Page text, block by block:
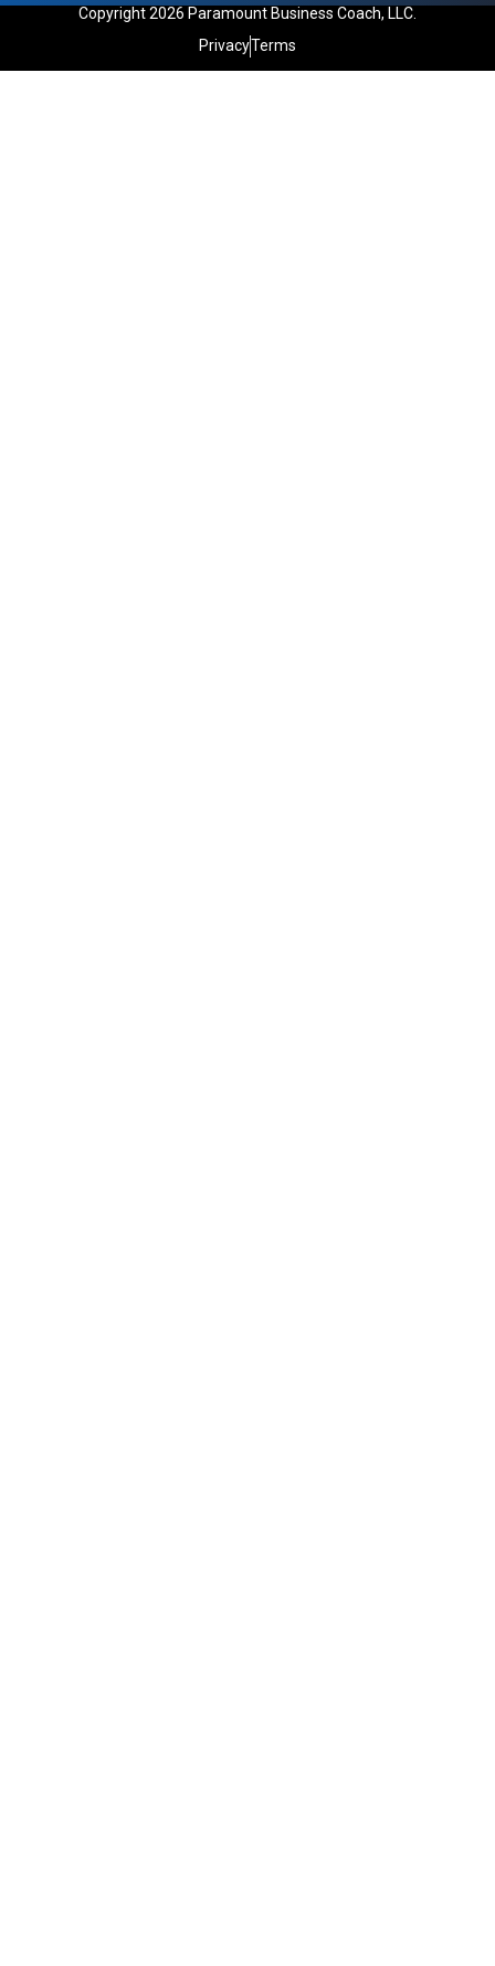
Copyright 2026 Paramount Business Coach, LLC.
PrivacyTerms